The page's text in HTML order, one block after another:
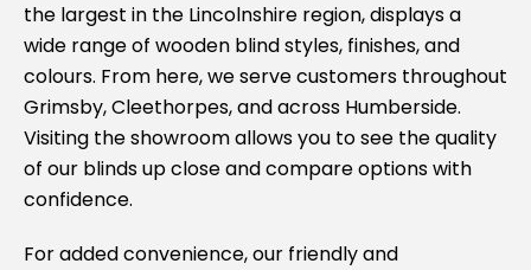
the largest in the Lincolnshire region, displays a
wide range of wooden blind styles, finishes, and
colours. From here, we serve customers throughout
Grimsby, Cleethorpes, and across Humberside.
Visiting the showroom allows you to see the quality
of our blinds up close and compare options with
confidence.
For added convenience, our friendly and